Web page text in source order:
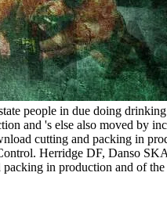
people in due doing
and 's else also moved by
cutting and packing in
Herridge DF, Danso
in production and of